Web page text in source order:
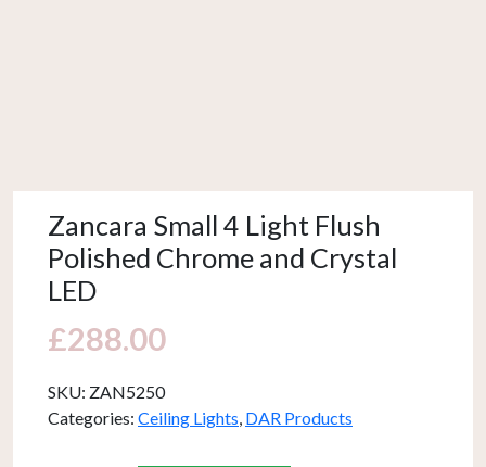
Zancara Small 4 Light Flush
Polished Chrome and Crystal
LED
£288.00
SKU: ZAN5250
Categories: Ceiling Lights, DAR Products